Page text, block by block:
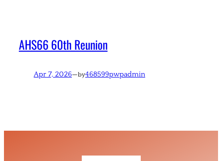
AHS66 60th Reunion
Apr 7, 2026—by468599pwpadmin